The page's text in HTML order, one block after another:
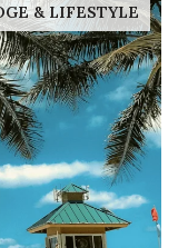
& LIFESTYLE